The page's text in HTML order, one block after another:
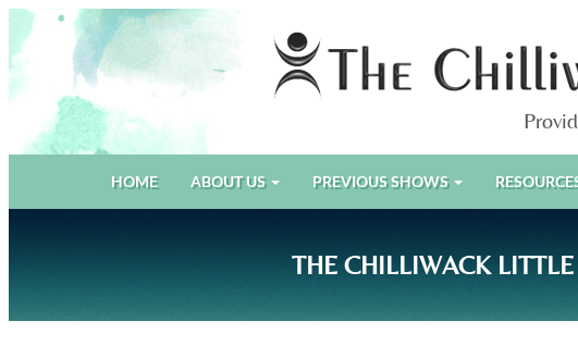
PRIMARY
MENU
content
The Chilliwack Players Guild
HOME ABOUT US PREVIOUS SHOWS
THE CHILLIWACK